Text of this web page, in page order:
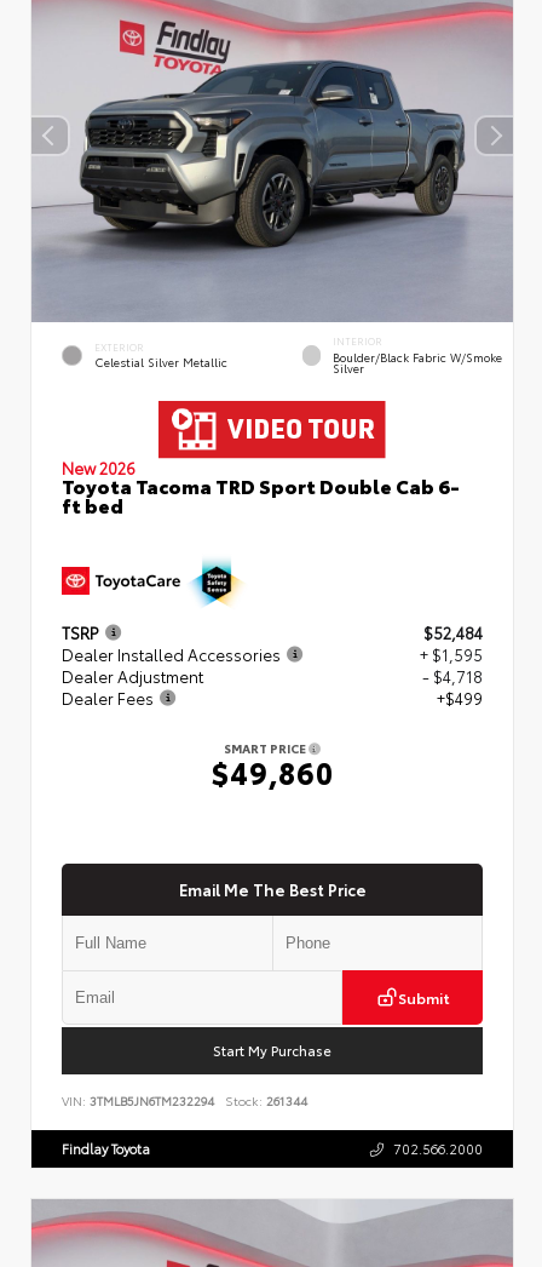
EXTERIOR
Celestial Silver Metallic
INTERIOR
Boulder/Black Fabric W/Smoke
Silver
New 2026
Toyota Tacoma TRD Sport Double Cab 6-
ft bed
TSRP
$52,484
Dealer Installed Accessories
+ $1,595
Dealer Adjustment
- $4,718
Dealer Fees
+$499
SMART PRICE
$49,860
Email Me The Best Price
Submit
Start My Purchase
VIN: 3TMLB5JN6TM232294 Stock: 261344
Findlay Toyota 702.566.2000